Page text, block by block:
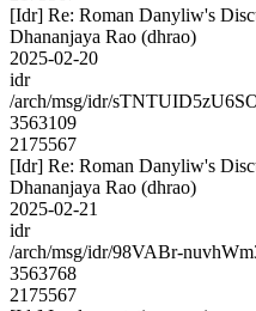
[Idr] Re: Roman Danyliw's
Dhananjaya Rao (dhrao)
2025-02-20
idr
/arch/msg/idr/
3563109
2175567
[Idr] Re: Roman Danyliw's
Dhananjaya Rao (dhrao)
2025-02-21
idr
/arch/msg/idr/98VABr-
3563768
2175567